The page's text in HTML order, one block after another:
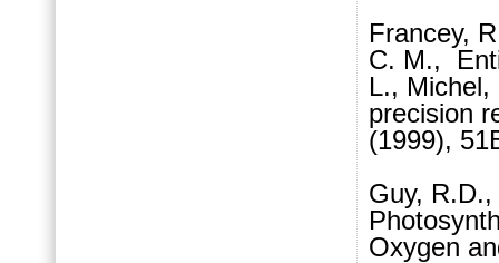
Francey,
C. M.,
L.,
precision
(1999),
Guy,
Oxygen